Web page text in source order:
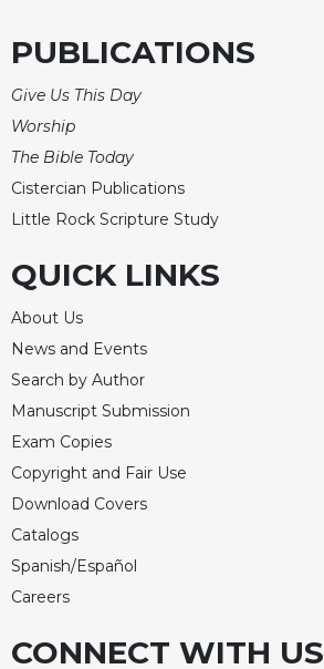
PUBLICATIONS
Give Us This Day
Worship
The Bible Today
Cistercian Publications
Little Rock Scripture Study
QUICK LINKS
About Us
News and Events
Search by Author
Manuscript Submission
Exam Copies
Copyright and Fair Use
Download Covers
Catalogs
Spanish/Español
Careers
CONNECT WITH US